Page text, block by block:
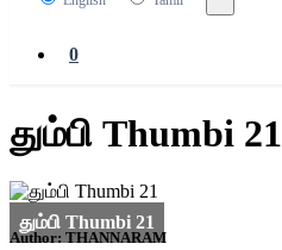
0
தும்பி Thumbi 21
Author: THANNARAM